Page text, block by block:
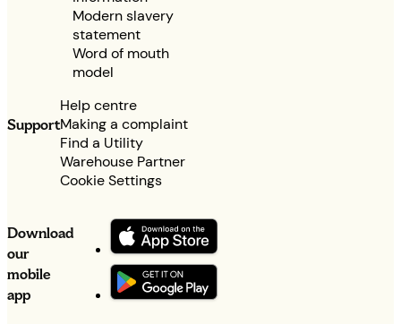
Modern slavery
statement
Word of mouth
model
Support
Help centre
Making a complaint
Find a Utility
Warehouse Partner
Cookie Settings
Download
our
mobile
app